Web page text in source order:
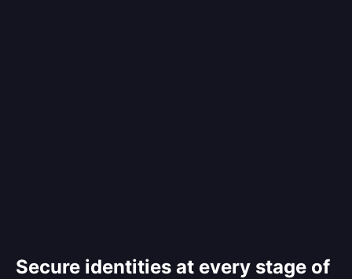
Secure identities at every stage of